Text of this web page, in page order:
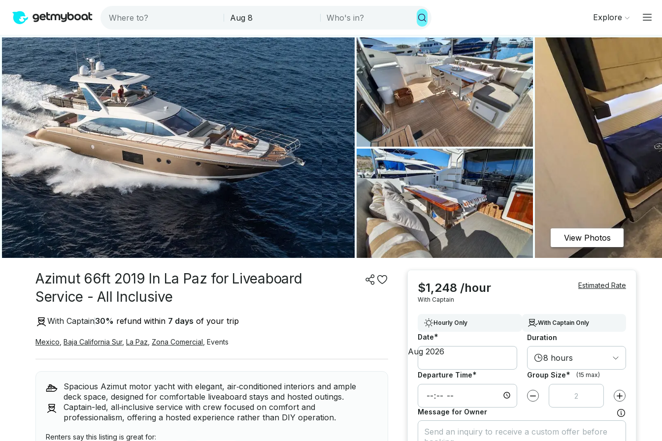
Explore
View Photos
Azimut 66ft 2019 In La Paz for Liveaboard
Service - All Inclusive
With Captain30% refund within 7 days of your trip
Mexico Baja California Sur, La Paz Zona Comercial Events
Spacious Azimut motor yacht with elegant, air‑conditioned interiors and ample
deck space, designed for comfortable liveaboard stays and hosted outings.
Captain-led, all‑inclusive service with crew focused on comfort and
professionalism, offering a hosted experience rather than DIY operation.
Renters say this listing is great for:
$1,248 /hour
With Captain
Estimated Rate
Hourly Only With Captain Only
Date* Duration
8 hours
Departure Time* Group Size* (15 max)
Decrease value by Increase value
Message for Owner